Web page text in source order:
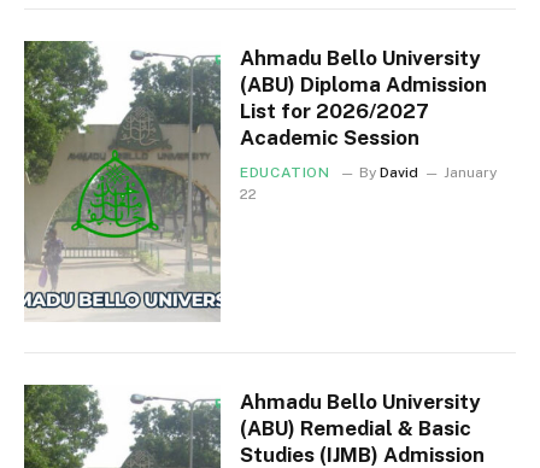
Ahmadu Bello University
(ABU) Diploma Admission
List for 2026/2027
Academic Session
EDUCATION By David
January
22
Ahmadu Bello University
(ABU) Remedial & Basic
Studies (IJMB) Admission